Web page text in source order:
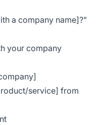
a company name]?"
your company
service] from